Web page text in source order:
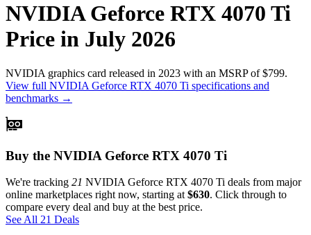
NVIDIA Geforce RTX 4070 Ti
Price in July 2026
NVIDIA graphics card released in 2023 with an MSRP of $799.
View full NVIDIA Geforce RTX 4070 Ti specifications and
benchmarks →
Buy the NVIDIA Geforce RTX 4070 Ti
We're tracking 21 NVIDIA Geforce RTX 4070 Ti deals from major
online marketplaces right now, starting at $630. Click through to
compare every deal and buy at the best price.
See All 21 Deals